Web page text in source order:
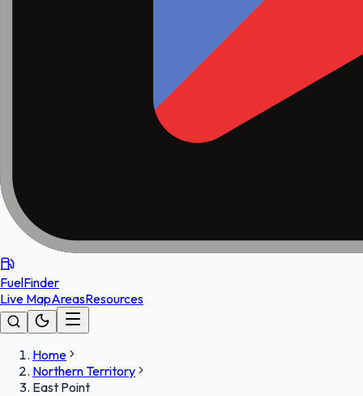
FuelFinder
Live MapAreasResources
Home
Northern Territory
East Point